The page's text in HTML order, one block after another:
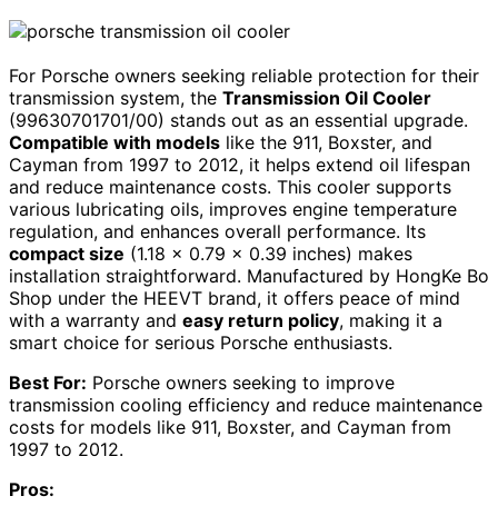
For Porsche owners seeking reliable protection for their
transmission system, the Transmission Oil Cooler
(99630701701/00) stands out as an essential upgrade.
Compatible with models like the 911, Boxster, and
Cayman from 1997 to 2012, it helps extend oil lifespan
and reduce maintenance costs. This cooler supports
various lubricating oils, improves engine temperature
regulation, and enhances overall performance. Its
compact size (1.18 x 0.79 x 0.39 inches) makes
installation straightforward. Manufactured by HongKe Bo
Shop under the HEEVT brand, it offers peace of mind
with a warranty and easy return policy, making it a
smart choice for serious Porsche enthusiasts.
Best For: Porsche owners seeking to improve
transmission cooling efficiency and reduce maintenance
costs for models like 911, Boxster, and Cayman from
1997 to 2012.
Pros: